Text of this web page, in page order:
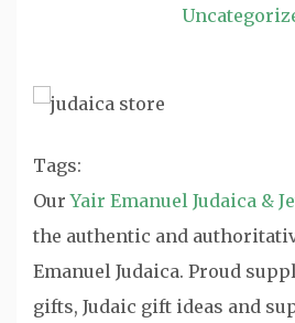
Tags:
OurYair Emanuel Judaica &
the authentic and
Emanuel Judaica. Proud
gifts, Judaic gift ideas and